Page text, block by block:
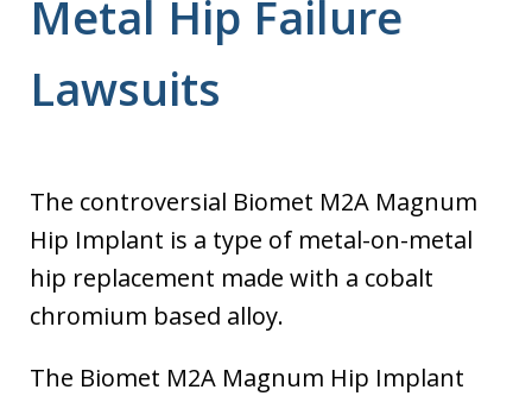
Metal Hip Failure
Lawsuits
The controversial Biomet M2A Magnum
Hip Implant is a type of metal-on-metal
hip replacement made with a cobalt
chromium based alloy.
The Biomet M2A Magnum Hip Implant